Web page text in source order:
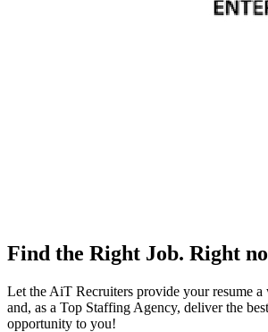
Find the Right Job. Right
Let the AiT Recruiters provide your resume
and, as a Top Staffing Agency, deliver the
opportunity to you!